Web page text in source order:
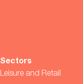
Sectors
Leisure and Retail